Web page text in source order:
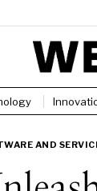
AND